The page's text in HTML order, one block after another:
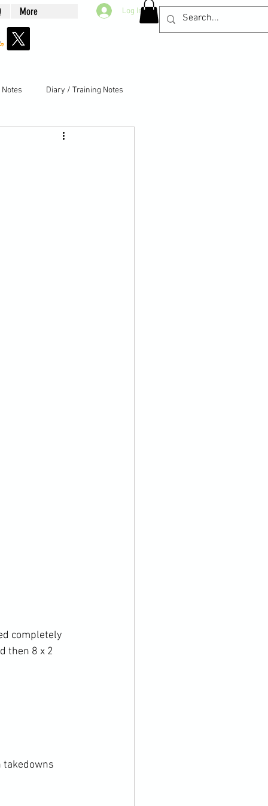
More Log In
Diary / Training Notes
completely
then 8 x 2
takedowns